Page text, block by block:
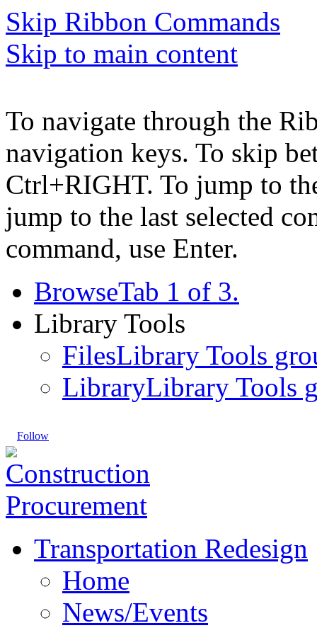
Skip Ribbon Commands
Skip to main content
To navigate through the
navigation keys. To skip
Ctrl+RIGHT. To jump to
jump to the last selected
command, use Enter.
BrowseTab 1 of 3.
Library Tools
FilesLibrary Tools
LibraryLibrary Tools
Follow
Transportation Redesign
Home
News/Events